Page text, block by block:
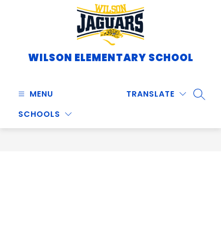
WILSON ELEMENTARY SCHOOL
MENU
SCHOOLS
TRANSLATE